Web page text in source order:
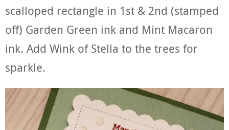
scalloped rectangle in 1st & 2nd (stamped
off) Garden Green ink and Mint Macaron
ink. Add Wink of Stella to the trees for
sparkle.